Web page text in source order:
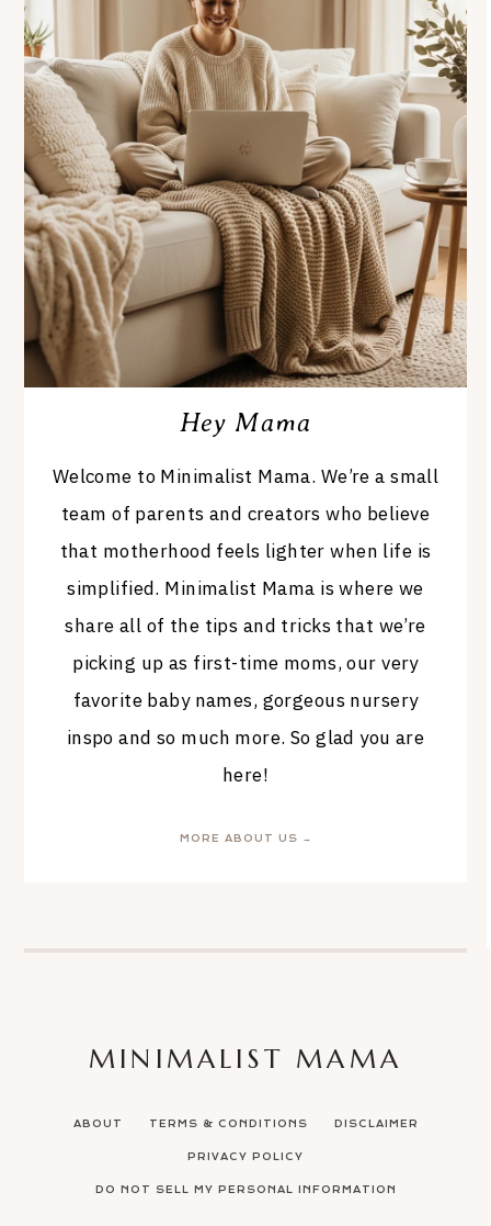
Hey Mama
Welcome to Minimalist Mama. We’re a small
team of parents and creators who believe
that motherhood feels lighter when life is
simplified. Minimalist Mama is where we
share all of the tips and tricks that we’re
picking up as first-time moms, our very
favorite baby names, gorgeous nursery
inspo and so much more. So glad you are
here!
MORE ABOUT US →
ABOUT TERMS & CONDITIONS DISCLAIMER
PRIVACY POLICY
DO NOT SELL MY PERSONAL INFORMATION
MINIMALIST MAMA